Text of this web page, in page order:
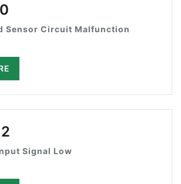
Sensor Circuit Malfunction
Signal Low